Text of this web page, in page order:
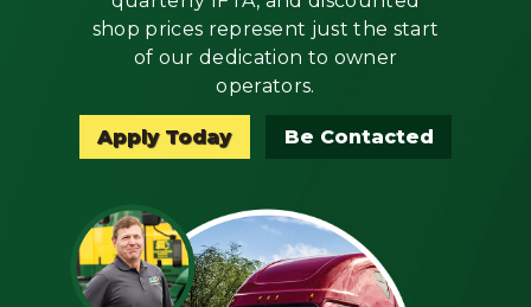
Mechanic
Regional
Student
shop prices represent just the start
of our dedication to owner
operators.
Apply Today Be Contacted